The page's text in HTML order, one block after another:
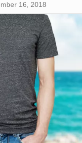
16, 2018